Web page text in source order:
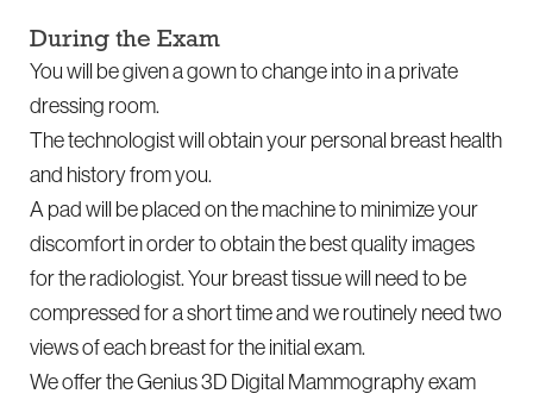
During the Exam
You will be given a gown to change into in a private
dressing room.
The technologist will obtain your personal breast health
and history from you.
A pad will be placed on the machine to minimize your
discomfort in order to obtain the best quality images
for the radiologist. Your breast tissue will need to be
compressed for a short time and we routinely need two
views of each breast for the initial exam.
We offer the Genius 3D Digital Mammography exam